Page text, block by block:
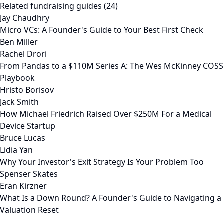
Related fundraising guides (24)
Jay Chaudhry
Micro VCs: A Founder's Guide to Your Best First Check
Ben Miller
Rachel Drori
From Pandas to a $110M Series A: The Wes McKinney COSS
Playbook
Hristo Borisov
Jack Smith
How Michael Friedrich Raised Over $250M For a Medical
Device Startup
Bruce Lucas
Lidia Yan
Why Your Investor's Exit Strategy Is Your Problem Too
Spenser Skates
Eran Kirzner
What Is a Down Round? A Founder's Guide to Navigating a
Valuation Reset